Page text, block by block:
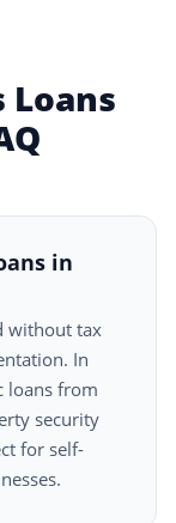
Loans
in
without tax
In
loans from
security
for self-